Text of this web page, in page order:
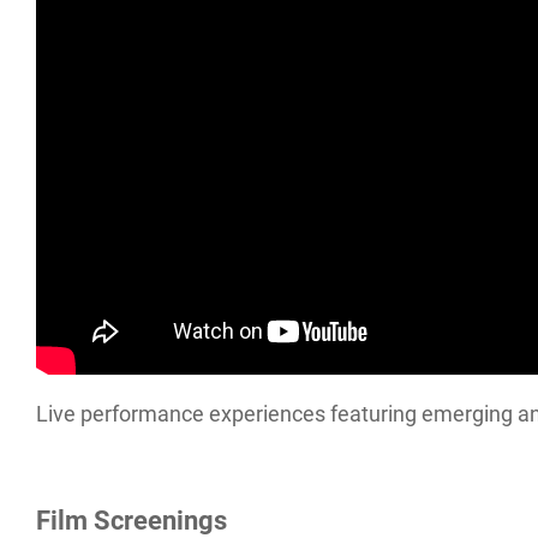
Live performance experiences featuring emerging
Film Screenings